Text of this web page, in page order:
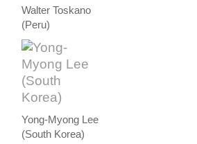
Walter Toskano
(Peru)
Yong-Myong Lee
(South Korea)